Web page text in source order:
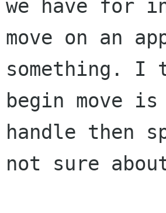
we have for
move on an
something. I
begin move
handle then
not sure